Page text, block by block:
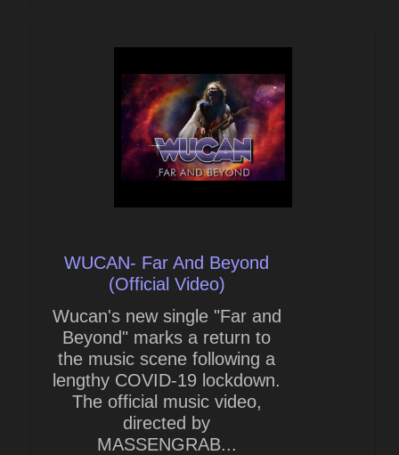
WUCAN- Far And Beyond
(Official Video)
Wucan's new single "Far and
Beyond" marks a return to
the music scene following a
lengthy COVID-19 lockdown.
The official music video,
directed by
MASSENGRAB...